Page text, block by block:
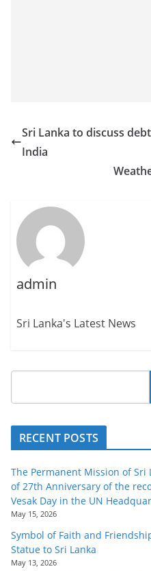
Sri Lanka to discuss
India
admin
Sri Lanka's Latest News
RECENT POSTS
The Permanent Mission of
of 27th Anniversary of the
Vesak Day in the UN
May 15, 2026
Symbol of Faith and
Statue to Sri Lanka
May 13, 2026